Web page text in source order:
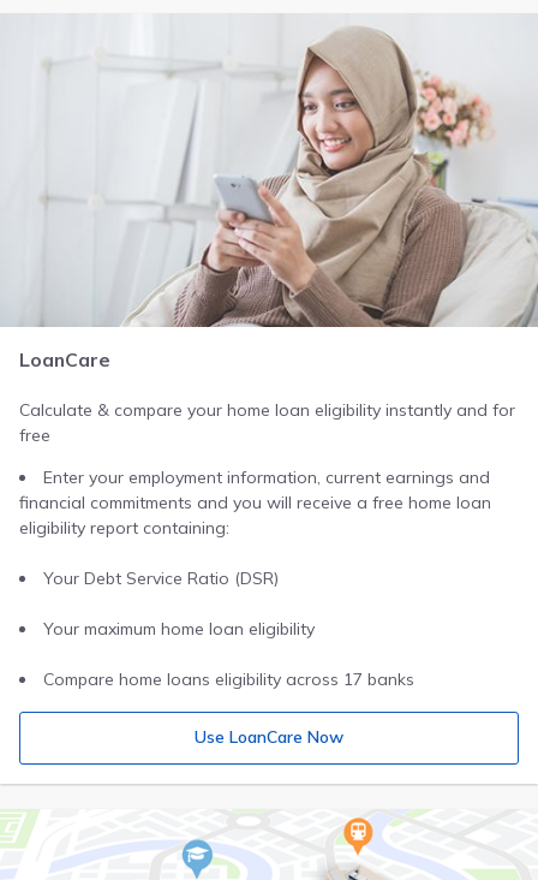
LoanCare
Calculate & compare your home loan eligibility instantly and for
free
Enter your employment information, current earnings and
financial commitments and you will receive a free home loan
eligibility report containing:
Your Debt Service Ratio (DSR)
Your maximum home loan eligibility
Compare home loans eligibility across 17 banks
Use LoanCare Now